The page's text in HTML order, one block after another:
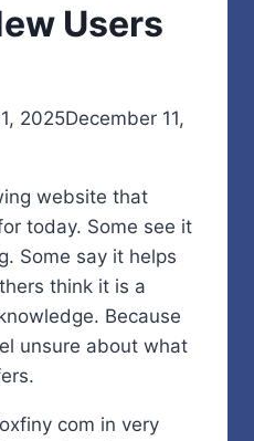
Users
2025December 11,
website that
today. Some see it
Some say it helps
think it is a
Because
unsure about what
com in very